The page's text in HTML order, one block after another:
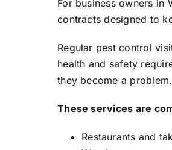
For business owners in
contracts designed to
Regular pest control
health and safety
they become a problem.
These services are
Restaurants and